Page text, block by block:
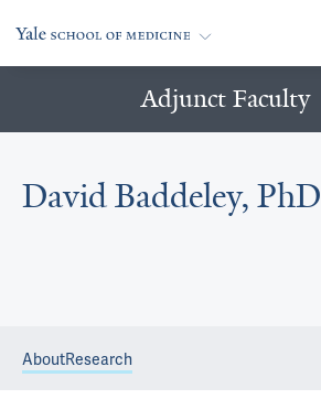
Adjunct Faculty
David Baddeley, PhD
AboutResearch